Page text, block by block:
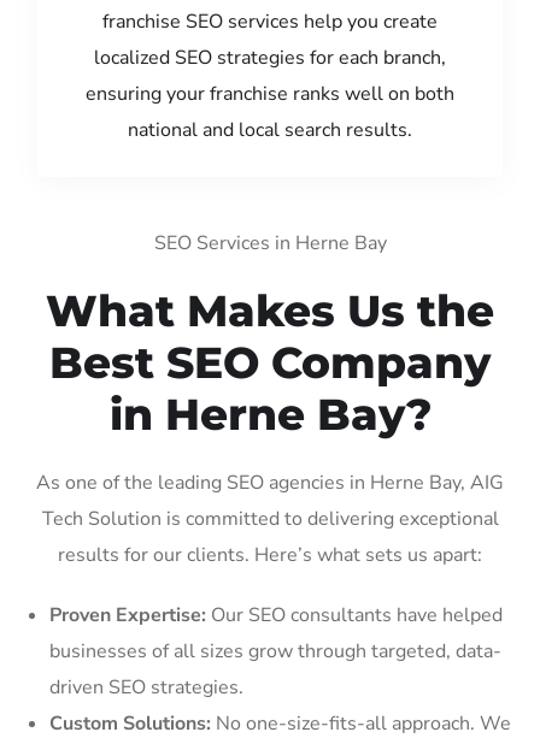
franchise SEO services help you create
localized SEO strategies for each branch,
ensuring your franchise ranks well on both
national and local search results.
SEO Services in Herne Bay
What Makes Us the
Best SEO Company
in Herne Bay?
As one of the leading SEO agencies in Herne Bay, AIG
Tech Solution is committed to delivering exceptional
results for our clients. Here’s what sets us apart:
Proven Expertise: Our SEO consultants have helped
businesses of all sizes grow through targeted, data-
driven SEO strategies.
Custom Solutions: No one-size-fits-all approach. We